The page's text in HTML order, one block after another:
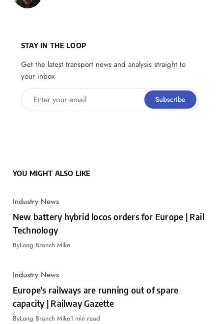
STAY IN THE LOOP
Get the latest transport news and analysis straight to
your inbox
Enter your email Subscribe
YOU MIGHT ALSO LIKE
Industry News
New battery hybrid locos orders for Europe | Rail
Technology
ByLong Branch Mike
Industry News
Europe’s railways are running out of spare
capacity | Railway Gazette
ByLong Branch Mike1 min read